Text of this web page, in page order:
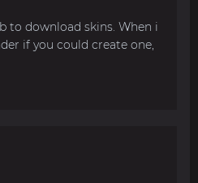
to download skins. When i
if you could create one,